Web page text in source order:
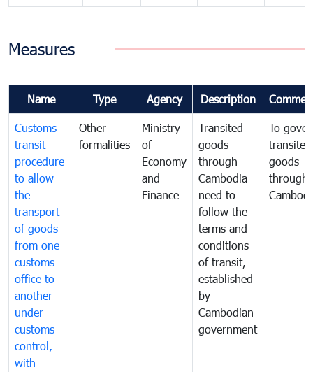
Measures
Name Type Agency Description
Customs
transit
procedure
to allow
the
transport
of goods
from one
customs
office to
another
under
customs
control,
with
Other
formalities
Ministry
of
Economy
and
Finance
Transited
goods
through
Cambodia
need to
follow the
terms and
conditions
of transit,
established
by
Cambodian
government
To
transited
goods
through